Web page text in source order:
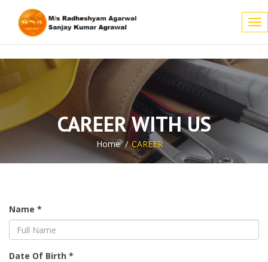
CAREER WITH US
Home CAREER
Name *
Date Of Birth *